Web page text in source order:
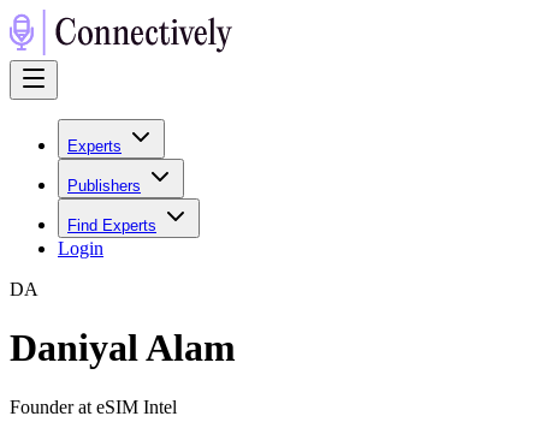
Experts
Publishers
Find Experts
Login
DA
Daniyal Alam
Founder at eSIM Intel